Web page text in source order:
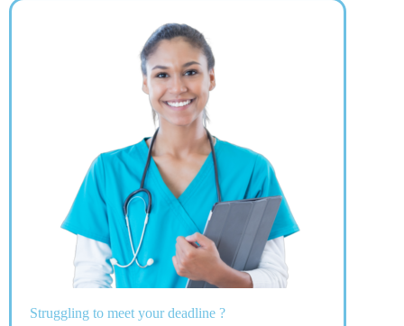
Struggling to meet your deadline ?